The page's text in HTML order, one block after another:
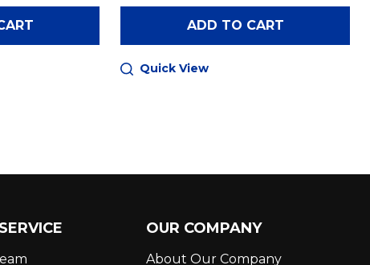
ADD TO CART
Quick View
OUR COMPANY
About Our Company